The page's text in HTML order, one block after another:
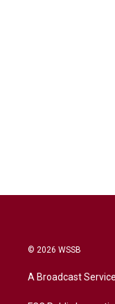
© 2026 WSSB
A Broadcast